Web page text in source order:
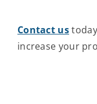
Contact us
increase your